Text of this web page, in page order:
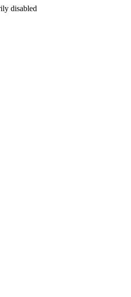
disabled